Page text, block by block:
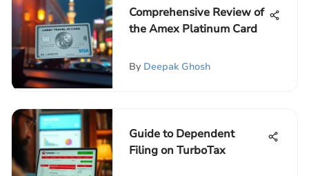
Comprehensive Review of
the Amex Platinum Card
By Deepak Ghosh
Guide to Dependent
Filing on TurboTax